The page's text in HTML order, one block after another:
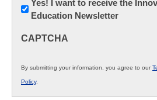
Newsletter:
Innovations
K12
Yes! I want to receive the
Education Newsletter
CAPTCHA
By submitting your information, you agree to our
Policy.